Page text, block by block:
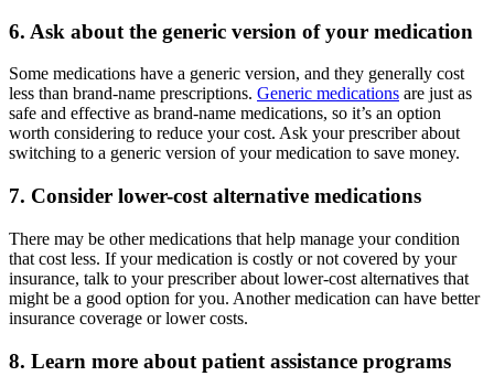
6. Ask about the generic version of your medication
Some medications have a generic version, and they generally cost
less than brand-name prescriptions. Generic medications are just as
safe and effective as brand-name medications, so it’s an option
worth considering to reduce your cost. Ask your prescriber about
switching to a generic version of your medication to save money.
7. Consider lower-cost alternative medications
There may be other medications that help manage your condition
that cost less. If your medication is costly or not covered by your
insurance, talk to your prescriber about lower-cost alternatives that
might be a good option for you. Another medication can have better
insurance coverage or lower costs.
8. Learn more about patient assistance programs